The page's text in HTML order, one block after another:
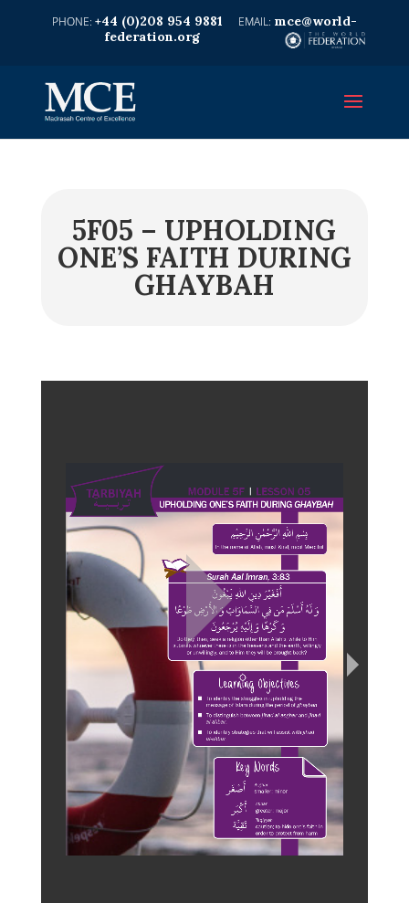
+44 (0)208 954 9881
mce@world-
federation.org
5F05 – UPHOLDING
ONE’S FAITH DURING
GHAYBAH